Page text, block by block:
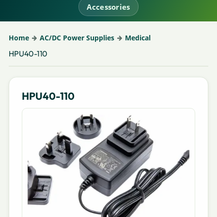
Accessories
Home AC/DC Power Supplies Medical
HPU40-110
HPU40-110